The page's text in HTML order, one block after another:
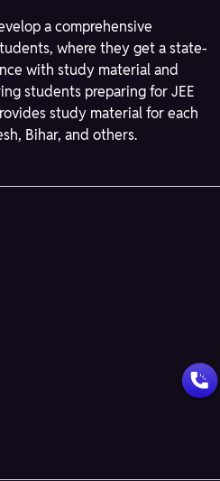
a comprehensive
where they get a state-
with study material and
students preparing for JEE
study material for each
Bihar, and others.